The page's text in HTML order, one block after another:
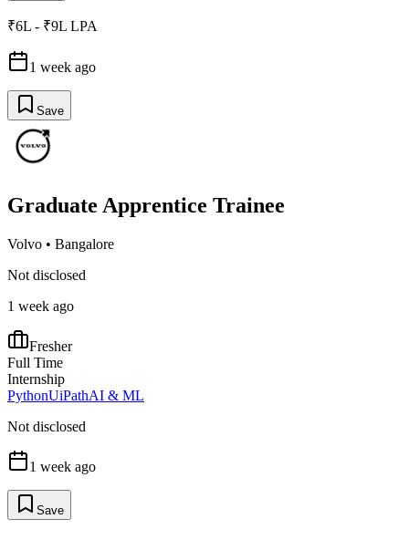
₹6L - ₹9L LPA
1 week ago
Save
Graduate Apprentice Trainee
Volvo • Bangalore
Not disclosed
1 week ago
Fresher
Full Time
Internship
PythonUiPathAI & ML
Not disclosed
1 week ago
Save